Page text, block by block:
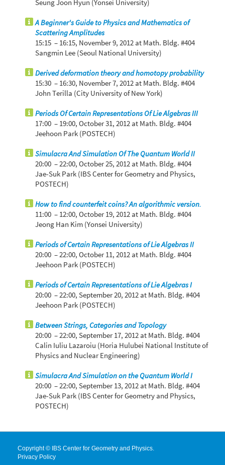
Seung Joon Hyun (Yonsei University)
A Beginner's Guide to Physics and Mathematics of
Scattering Amplitudes
15:15 – 16:15, November 9, 2012 at Math. Bldg. #404
Sangmin Lee (Seoul National University)
Derived deformation theory and homotopy probability
15:30 – 16:30, November 7, 2012 at Math. Bldg. #404
John Terilla (City University of New York)
Periods Of Certain Representations Of Lie Algebras III
17:00 – 19:00, October 31, 2012 at Math. Bldg. #404
Jeehoon Park (POSTECH)
Simulacra And Simulation Of The Quantum World II
20:00 – 22:00, October 25, 2012 at Math. Bldg. #404
Jae-Suk Park (IBS Center for Geometry and Physics,
POSTECH)
How to find counterfeit coins? An algorithmic version.
11:00 – 12:00, October 19, 2012 at Math. Bldg. #404
Jeong Han Kim (Yonsei University)
Periods of Certain Representations of Lie Algebras II
20:00 – 22:00, October 11, 2012 at Math. Bldg. #404
Jeehoon Park (POSTECH)
Periods of Certain Representations of Lie Algebras I
20:00 – 22:00, September 20, 2012 at Math. Bldg. #404
Jeehoon Park (POSTECH)
Between Strings, Categories and Topology
20:00 – 22:00, September 17, 2012 at Math. Bldg. #404
Calin Iuliu Lazaroiu (Horia Hulubei National Institute of
Physics and Nuclear Engineering)
Simulacra And Simulation on the Quantum World I
20:00 – 22:00, September 13, 2012 at Math. Bldg. #404
Jae-Suk Park (IBS Center for Geometry and Physics,
POSTECH)
Copyright © IBS Center for Geometry and Physics.
Privacy Policy